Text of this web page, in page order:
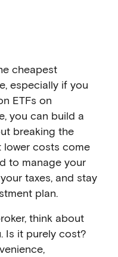
cheapest
especially if you
ETFs on
you can build a
breaking the
lower costs come
to manage your
taxes, and stay
plan.
think about
Is it purely cost?